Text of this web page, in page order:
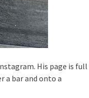
His page is full
a bar and onto a